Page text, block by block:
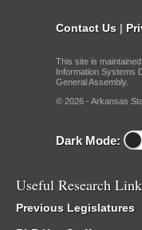
Contact Us |
This site is
Information Systems
General Assembly.
© 2026 - Arkansas
Dark Mode:
Useful Research
Previous Legislatures